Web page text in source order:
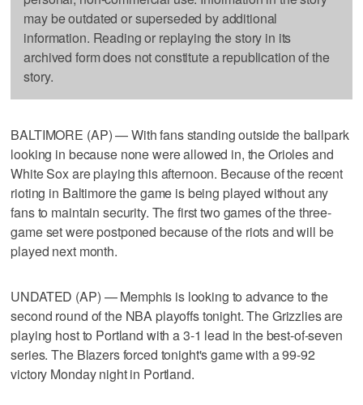
may be outdated or superseded by additional
information. Reading or replaying the story in its
archived form does not constitute a republication of the
story.
BALTIMORE (AP) — With fans standing outside the ballpark
looking in because none were allowed in, the Orioles and
White Sox are playing this afternoon. Because of the recent
rioting in Baltimore the game is being played without any
fans to maintain security. The first two games of the three-
game set were postponed because of the riots and will be
played next month.
UNDATED (AP) — Memphis is looking to advance to the
second round of the NBA playoffs tonight. The Grizzlies are
playing host to Portland with a 3-1 lead in the best-of-seven
series. The Blazers forced tonight's game with a 99-92
victory Monday night in Portland.